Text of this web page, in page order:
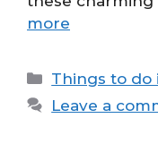
more
Categories
Things to do
Leave a